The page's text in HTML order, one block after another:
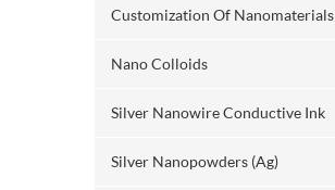
Customization Of Nanomaterials
Nano Colloids
Silver Nanowire Conductive Ink
Silver Nanopowders (Ag)